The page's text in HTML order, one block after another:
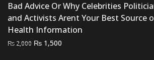
Bad Advice Or Why Celebrities
and Activists Arent Your Best Source
Health Information
₨ 2,000 Original
₨ 1,500